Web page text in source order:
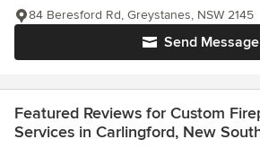
Send Message
84 Beresford Rd, Greystanes, NSW 2145
Featured Reviews for Custom
Services in Carlingford, New